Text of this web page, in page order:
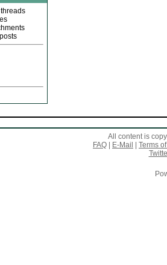
All content is
FAQ
E-Mail
Terms